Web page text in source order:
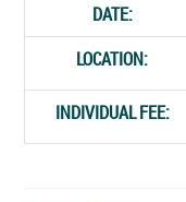
DATE:
LOCATION:
INDIVIDUAL FEE: